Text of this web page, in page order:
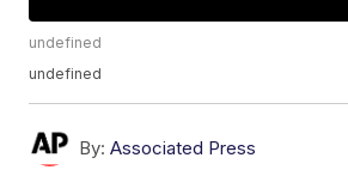
undefined
undefined
By: Associated Press